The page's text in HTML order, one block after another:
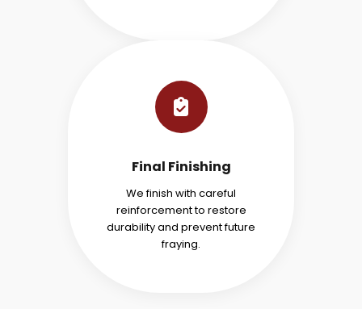
Final Finishing
We finish with careful
reinforcement to restore
durability and prevent future
fraying.